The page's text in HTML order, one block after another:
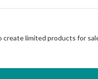
create limited products for